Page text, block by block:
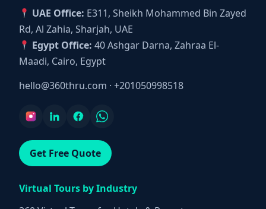
UAE Office: E311, Sheikh Mohammed Bin Zayed
Rd, Al Zahia, Sharjah, UAE
Egypt Office: 40 Ashgar Darna, Zahraa El-
Maadi, Cairo, Egypt
hello@360thru.com · +201050998518
Get Free Quote
Virtual Tours by Industry